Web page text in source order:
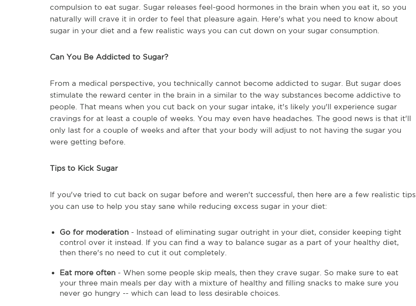
compulsion to eat sugar. Sugar releases feel-good hormones in the brain when you eat it, so you
naturally will crave it in order to feel that pleasure again. Here's what you need to know about
sugar in your diet and a few realistic ways you can cut down on your sugar consumption.
Can You Be Addicted to Sugar?
From a medical perspective, you technically cannot become addicted to sugar. But sugar does
stimulate the reward center in the brain in a similar to the way substances become addictive to
people. That means when you cut back on your sugar intake, it's likely you'll experience sugar
cravings for at least a couple of weeks. You may even have headaches. The good news is that it'll
only last for a couple of weeks and after that your body will adjust to not having the sugar you
were getting before.
Tips to Kick Sugar
If you've tried to cut back on sugar before and weren't successful, then here are a few realistic tips
you can use to help you stay sane while reducing excess sugar in your diet:
Go for moderation - Instead of eliminating sugar outright in your diet, consider keeping tight
control over it instead. If you can find a way to balance sugar as a part of your healthy diet,
then there's no need to cut it out completely.
Eat more often - When some people skip meals, then they crave sugar. So make sure to eat
your three main meals per day with a mixture of healthy and filling snacks to make sure you
never go hungry -- which can lead to less desirable choices.